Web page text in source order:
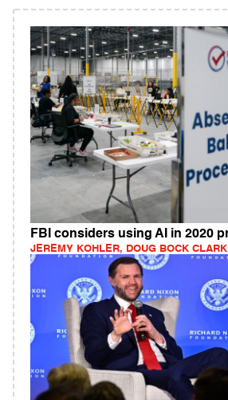
FBI considers using AI in 2020
JEREMY KOHLER, DOUG BOCK